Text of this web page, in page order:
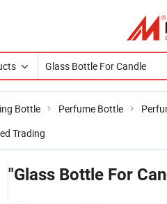
Bottle Perfume Bottle
Trading
"Glass Bottle For